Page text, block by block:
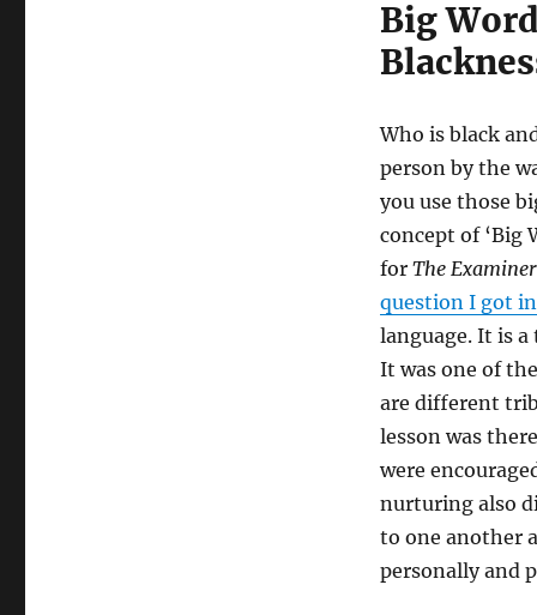
Big
Who is black
person by the
you use those
concept of ‘Big
for The Examiner
question I got
language. It is
It was one of
are different
lesson was
were
nurturing also
to one another
personally and